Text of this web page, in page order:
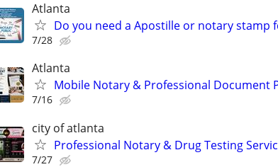
Atlanta
Do you need a Apostille or notary
7/28
Atlanta
Mobile Notary & Professional Document
7/16
city of atlanta
Professional Notary & Drug Testing
7/27